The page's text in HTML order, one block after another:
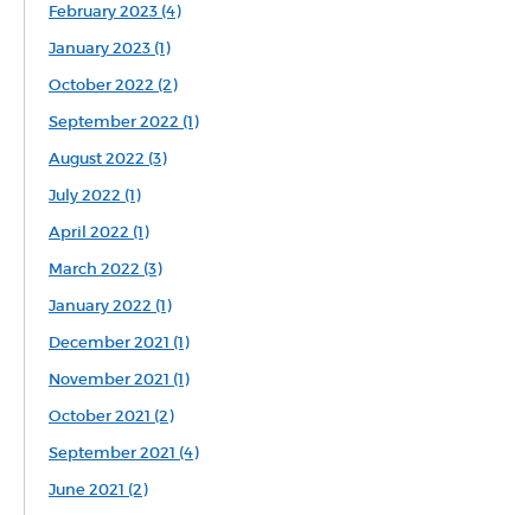
February 2023 (4)
January 2023 (1)
October 2022 (2)
September 2022 (1)
August 2022 (3)
July 2022 (1)
April 2022 (1)
March 2022 (3)
January 2022 (1)
December 2021 (1)
November 2021 (1)
October 2021 (2)
September 2021 (4)
June 2021 (2)